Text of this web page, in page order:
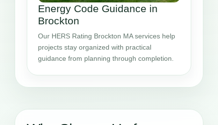
Energy Code Guidance in
Brockton
Our HERS Rating Brockton MA services help
projects stay organized with practical
guidance from planning through completion.